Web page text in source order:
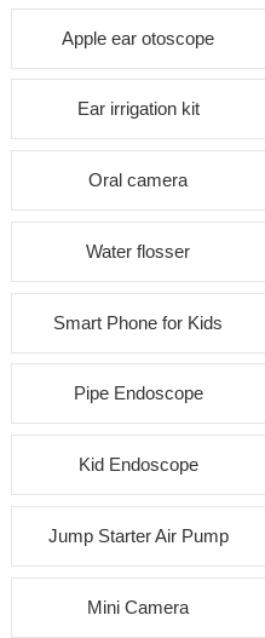
Apple ear otoscope
Ear irrigation kit
Oral camera
Water flosser
Smart Phone for Kids
Pipe Endoscope
Kid Endoscope
Jump Starter Air Pump
Mini Camera